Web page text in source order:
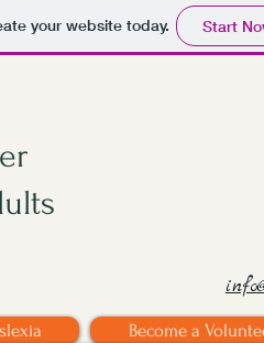
your website today. Start
Become a